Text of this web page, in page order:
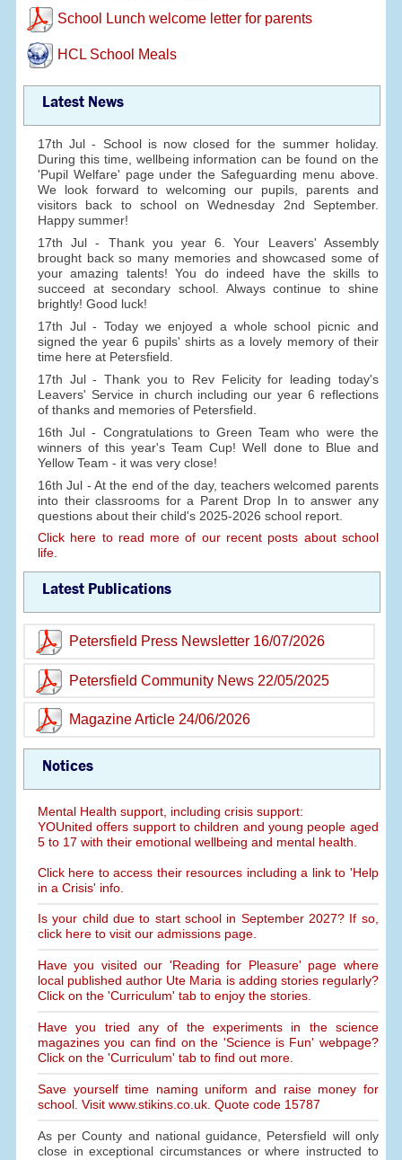
School Lunch welcome letter for parents
HCL School Meals
Latest News
17th Jul - School is now closed for the summer holiday.
During this time, wellbeing information can be found on the
'Pupil Welfare' page under the Safeguarding menu above.
We look forward to welcoming our pupils, parents and
visitors back to school on Wednesday 2nd September.
Happy summer!
17th Jul - Thank you year 6. Your Leavers' Assembly
brought back so many memories and showcased some of
your amazing talents! You do indeed have the skills to
succeed at secondary school. Always continue to shine
brightly! Good luck!
17th Jul - Today we enjoyed a whole school picnic and
signed the year 6 pupils' shirts as a lovely memory of their
time here at Petersfield.
17th Jul - Thank you to Rev Felicity for leading today's
Leavers' Service in church including our year 6 reflections
of thanks and memories of Petersfield.
16th Jul - Congratulations to Green Team who were the
winners of this year's Team Cup! Well done to Blue and
Yellow Team - it was very close!
16th Jul - At the end of the day, teachers welcomed parents
into their classrooms for a Parent Drop In to answer any
questions about their child's 2025-2026 school report.
Click here to read more of our recent posts about school
life.
Latest Publications
Petersfield Press Newsletter 16/07/2026
Petersfield Community News 22/05/2025
Magazine Article 24/06/2026
Notices
Mental Health support, including crisis support:
YOUnited offers support to children and young people aged
5 to 17 with their emotional wellbeing and mental health.
Click here to access their resources including a link to 'Help
in a Crisis' info.
Is your child due to start school in September 2027? If so,
click here to visit our admissions page.
Have you visited our 'Reading for Pleasure' page where
local published author Ute Maria is adding stories regularly?
Click on the 'Curriculum' tab to enjoy the stories.
Have you tried any of the experiments in the science
magazines you can find on the 'Science is Fun' webpage?
Click on the 'Curriculum' tab to find out more.
Save yourself time naming uniform and raise money for
school. Visit www.stikins.co.uk. Quote code 15787
As per County and national guidance, Petersfield will only
close in exceptional circumstances or where instructed to